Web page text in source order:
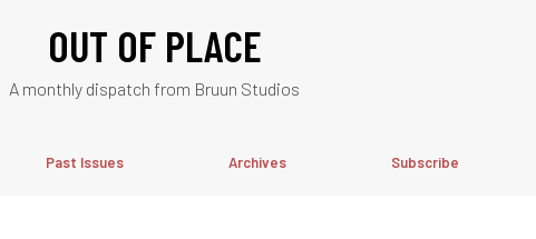
OUT OF PLACE
A monthly dispatch from Bruun Studios
Past Issues Archives Subscribe